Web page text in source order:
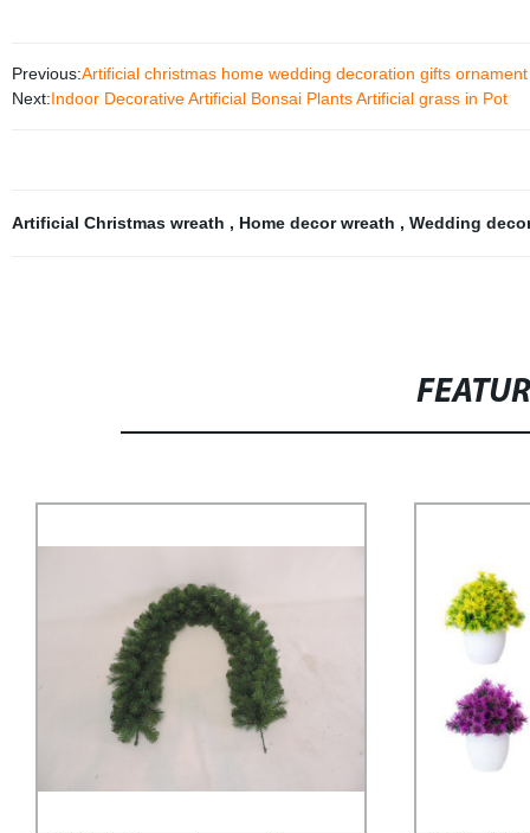
Previous:Artificial christmas home wedding decoration gifts
Next:Indoor Decorative Artificial Bonsai Plants Artificial grass in Pot
Artificial Christmas wreath , Home decor wreath , Wedding